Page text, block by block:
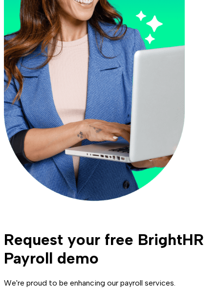
Request your free BrightHR
Payroll demo
We're proud to be enhancing our payroll services.